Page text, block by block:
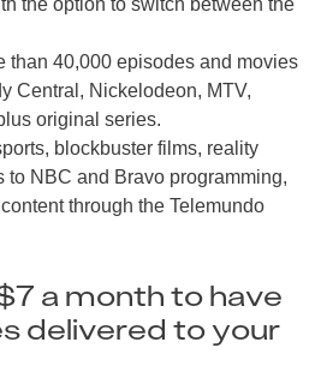
the option to switch between the
than 40,000 episodes and movies
Central, Nickelodeon, MTV,
original series.
blockbuster films, reality
to NBC and Bravo programming,
through the Telemundo
a month to have
delivered to your